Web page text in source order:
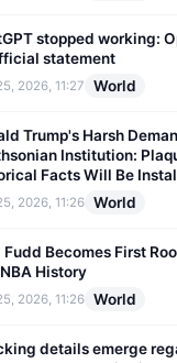
stopped working:
statement
2026, 11:27 World
Trump's Harsh
Institution:
Facts Will Be
2026, 11:26 World
Becomes First
History
2026, 11:26 World
details emerge